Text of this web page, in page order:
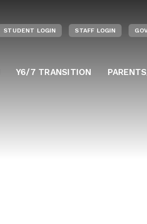
Y6/7 TRANSITION
STUDENT LOGIN STAFF LOGIN